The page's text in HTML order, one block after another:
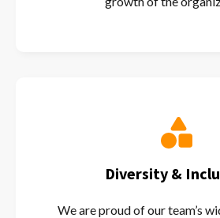
Diversity &
We are proud of our team’s